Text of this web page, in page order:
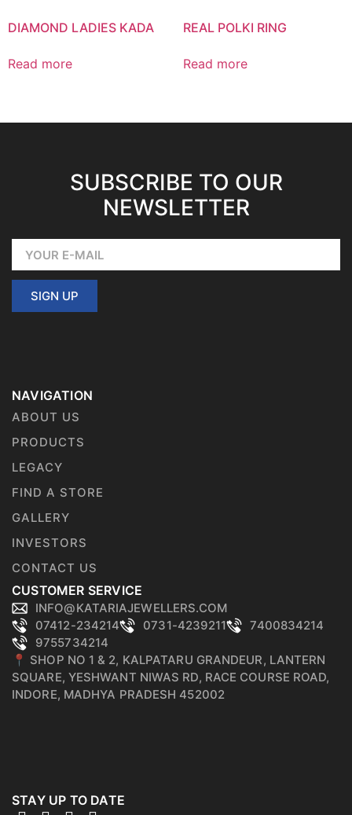
DIAMOND LADIES KADA
Read more
REAL POLKI RING
Read more
SUBSCRIBE TO OUR
NEWSLETTER
SIGN UP
NAVIGATION
ABOUT US
PRODUCTS
LEGACY
FIND A STORE
GALLERY
INVESTORS
CONTACT US
CUSTOMER SERVICE
INFO@KATARIAJEWELLERS.COM
07412-234214
0731-4239211
7400834214
9755734214
📍 SHOP NO 1 & 2, KALPATARU GRANDEUR, LANTERN
SQUARE, YESHWANT NIWAS RD, RACE COURSE ROAD,
INDORE, MADHYA PRADESH 452002
STAY UP TO DATE